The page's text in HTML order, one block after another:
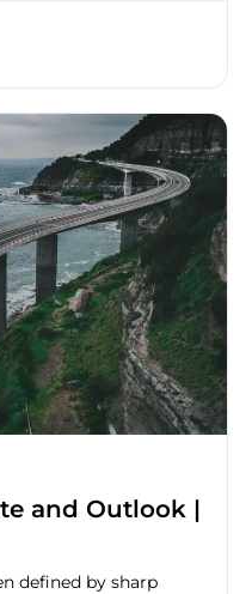
and Outlook |
defined by sharp